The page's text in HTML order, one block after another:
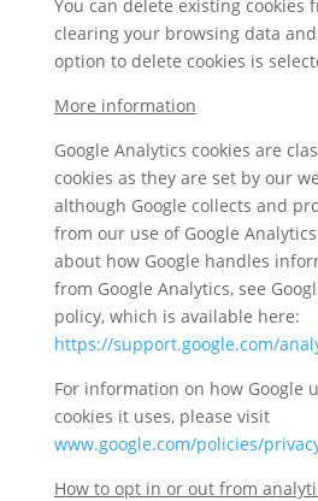
You can delete existing cookies
clearing your browsing data
option to delete cookies is
More information
Google Analytics cookies are
cookies as they are set by our
although Google collects and
from our use of Google
about how Google handles
from Google Analytics, see
policy, which is available here:
https://support.google.com/
For information on how Google
cookies it uses, please visit
www.google.com/policies/
How to opt in or out from